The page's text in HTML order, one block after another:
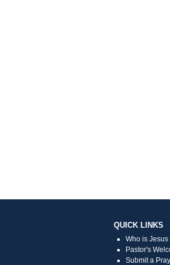
QUICK LINKS
Who is
Pastor's
Submit a